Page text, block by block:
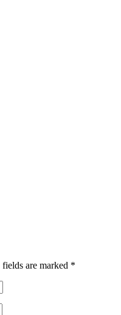
are marked *